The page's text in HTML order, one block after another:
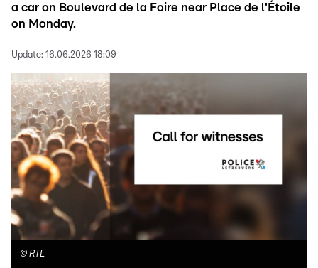
a car on Boulevard de la Foire near Place de l'Étoile
on Monday.
Update: 16.06.2026 18:09
© RTL